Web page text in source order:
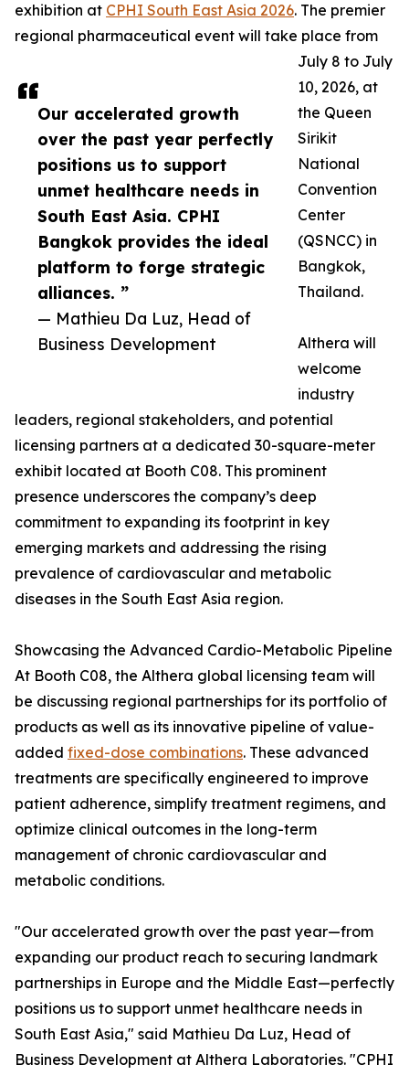
Our accelerated growth
over the past year perfectly
positions us to support
unmet healthcare needs in
South East Asia. CPHI
Bangkok provides the ideal
platform to forge strategic
alliances. ”
— Mathieu Da Luz, Head of
Business Development
exhibition at CPHI South East Asia 2026. The premier
regional pharmaceutical event will take place from
July 8 to July
10, 2026, at
the Queen
Sirikit
National
Convention
Center
(QSNCC) in
Bangkok,
Thailand.
Althera will
welcome
industry
leaders, regional stakeholders, and potential
licensing partners at a dedicated 30-square-meter
exhibit located at Booth C08. This prominent
presence underscores the company’s deep
commitment to expanding its footprint in key
emerging markets and addressing the rising
prevalence of cardiovascular and metabolic
diseases in the South East Asia region.
Showcasing the Advanced Cardio-Metabolic Pipeline
At Booth C08, the Althera global licensing team will
be discussing regional partnerships for its portfolio of
products as well as its innovative pipeline of value-
added fixed-dose combinations. These advanced
treatments are specifically engineered to improve
patient adherence, simplify treatment regimens, and
optimize clinical outcomes in the long-term
management of chronic cardiovascular and
metabolic conditions.
"Our accelerated growth over the past year—from
expanding our product reach to securing landmark
partnerships in Europe and the Middle East—perfectly
positions us to support unmet healthcare needs in
South East Asia," said Mathieu Da Luz, Head of
Business Development at Althera Laboratories. "CPHI